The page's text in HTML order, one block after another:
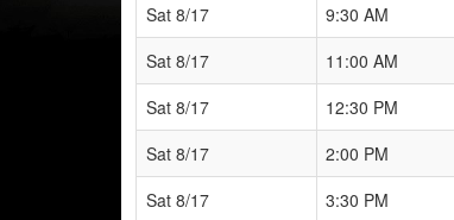
Sat 8/17
9:30 AM
Sat 8/17
11:00 AM
Sat 8/17
12:30 PM
Sat 8/17
2:00 PM
Sat 8/17
3:30 PM